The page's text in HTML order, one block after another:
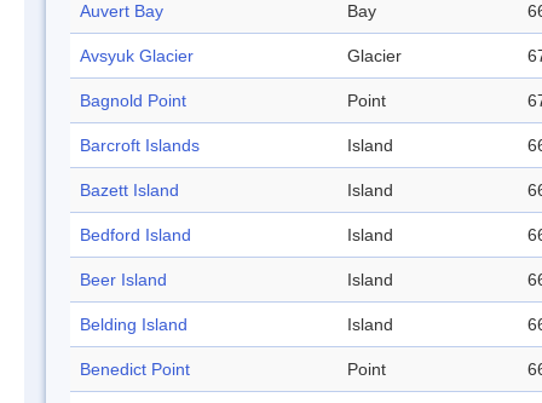
Auvert Bay Bay
Avsyuk Glacier Glacier
Bagnold Point Point
Barcroft Islands Island
Bazett Island Island
Bedford Island Island
Beer Island Island
Belding Island Island
Benedict Point Point